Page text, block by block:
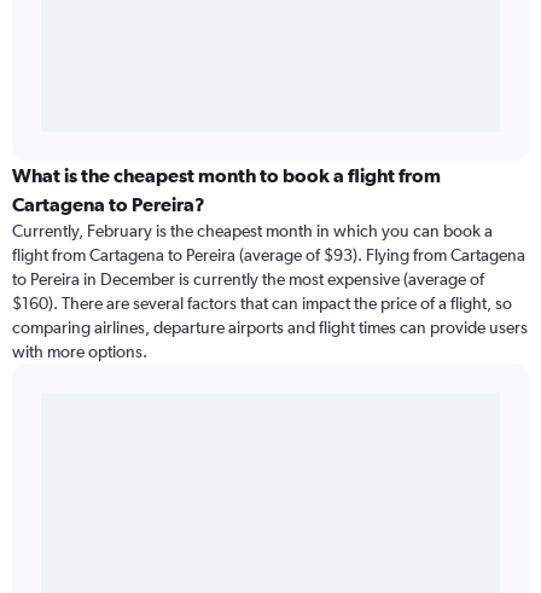
What is the cheapest month to book a flight from
Cartagena to Pereira?
Currently, February is the cheapest month in which you can book a
flight from Cartagena to Pereira (average of $93). Flying from Cartagena
to Pereira in December is currently the most expensive (average of
$160). There are several factors that can impact the price of a flight, so
comparing airlines, departure airports and flight times can provide users
with more options.